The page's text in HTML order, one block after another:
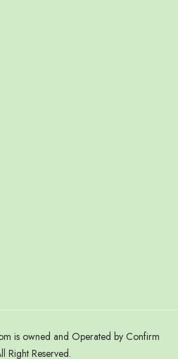
is owned and Operated by Confirm
Right Reserved.